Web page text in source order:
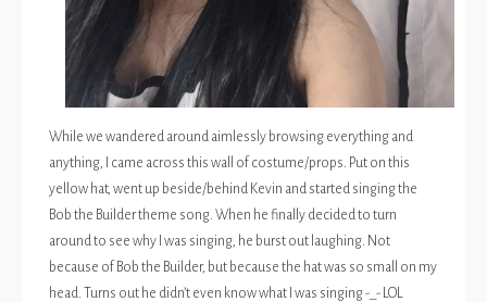
While we wandered around aimlessly browsing everything and
anything, I came across this wall of costume/props. Put on this
yellow hat, went up beside/behind Kevin and started singing the
Bob the Builder theme song. When he finally decided to turn
around to see why I was singing, he burst out laughing. Not
because of Bob the Builder, but because the hat was so small on my
head. Turns out he didn’t even know what I was singing -_- LOL